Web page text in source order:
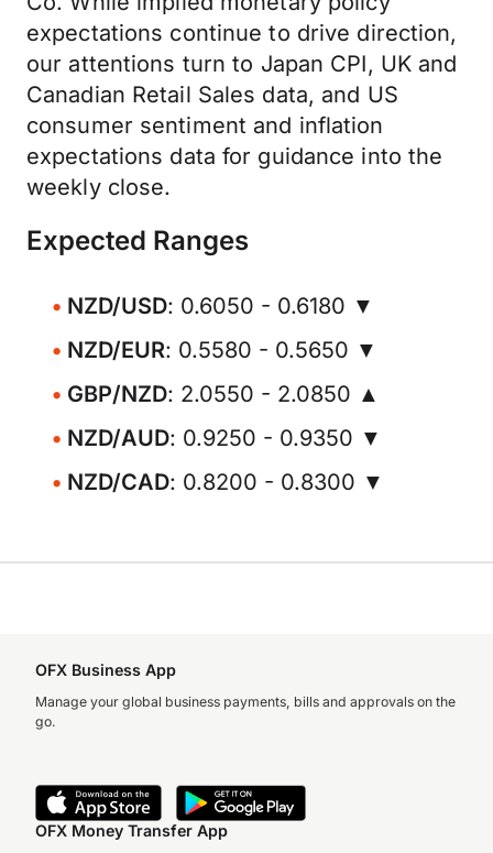
expectations continue to drive direction,
our attentions turn to Japan CPI, UK and
Canadian Retail Sales data, and US
consumer sentiment and inflation
expectations data for guidance into the
weekly close.
Expected Ranges
NZD/USD: 0.6050 - 0.6180 ▼
NZD/EUR: 0.5580 - 0.5650 ▼
GBP/NZD: 2.0550 - 2.0850 ▲
NZD/AUD: 0.9250 - 0.9350 ▼
NZD/CAD: 0.8200 - 0.8300 ▼
OFX Business App
Manage your global business payments, bills and approvals on the
go.
OFX Money Transfer App